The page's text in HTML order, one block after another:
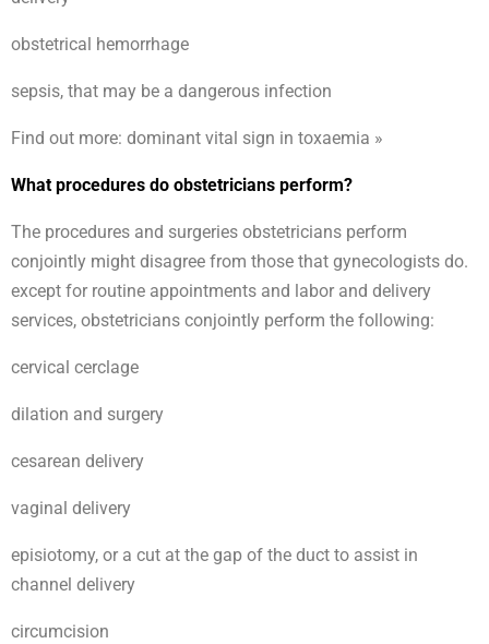
obstetrical hemorrhage
sepsis, that may be a dangerous infection
Find out more: dominant vital sign in toxaemia »
What procedures do obstetricians perform?
The procedures and surgeries obstetricians perform
conjointly might disagree from those that gynecologists do.
except for routine appointments and labor and delivery
services, obstetricians conjointly perform the following:
cervical cerclage
dilation and surgery
cesarean delivery
vaginal delivery
episiotomy, or a cut at the gap of the duct to assist in
channel delivery
circumcision